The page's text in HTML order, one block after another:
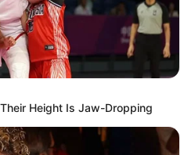
Height Is Jaw-Dropping